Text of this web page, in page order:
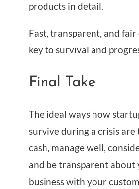
products in detail.
Fast, transparent, and fair
key to survival and
Final Take
The ideal ways how
survive during a crisis are
cash, manage well,
and be transparent about
business with your